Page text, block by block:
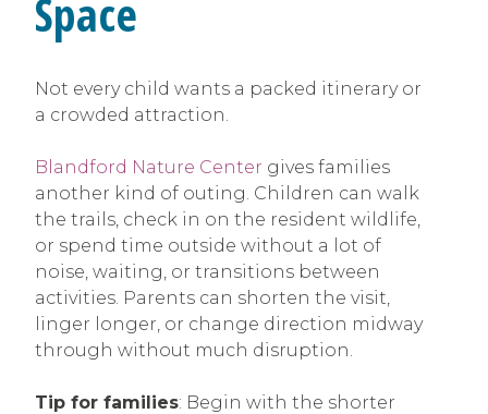
Space
Not every child wants a packed itinerary or
a crowded attraction.
Blandford Nature Center gives families
another kind of outing. Children can walk
the trails, check in on the resident wildlife,
or spend time outside without a lot of
noise, waiting, or transitions between
activities. Parents can shorten the visit,
linger longer, or change direction midway
through without much disruption.
Tip for families: Begin with the shorter